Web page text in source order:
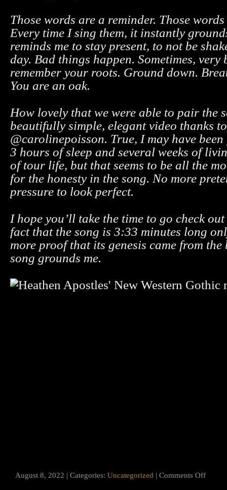
Those words are a reminder. Those
Every time I sing them, it instantly
reminds me to stay present, to not be
day. Bad things happen. Sometimes, very
remember your roots. Ground down.
You are an oak.
How lovely that we were able to pair the
beautifully simple, elegant video thanks
@carolinepoisson. True, I may have
3 hours of sleep and several weeks of
of tour life, but that seems to be all the
for the honesty in the song. No more
pressure to look perfect.
I hope you’ll take the time to go check
fact that the song is 3:33 minutes long
more proof that its genesis came from the
song grounds me.
August 8, 2022 | Categories: Uncategorized | Comments Offon